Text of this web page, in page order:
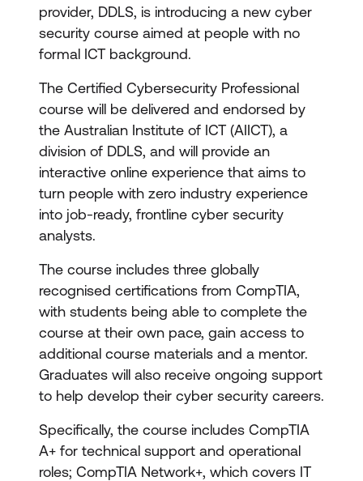
provider, DDLS, is introducing a new cyber
security course aimed at people with no
formal ICT background.
The Certified Cybersecurity Professional
course will be delivered and endorsed by
the Australian Institute of ICT (AIICT), a
division of DDLS, and will provide an
interactive online experience that aims to
turn people with zero industry experience
into job-ready, frontline cyber security
analysts.
The course includes three globally
recognised certifications from CompTIA,
with students being able to complete the
course at their own pace, gain access to
additional course materials and a mentor.
Graduates will also receive ongoing support
to help develop their cyber security careers.
Specifically, the course includes CompTIA
A+ for technical support and operational
roles; CompTIA Network+, which covers IT